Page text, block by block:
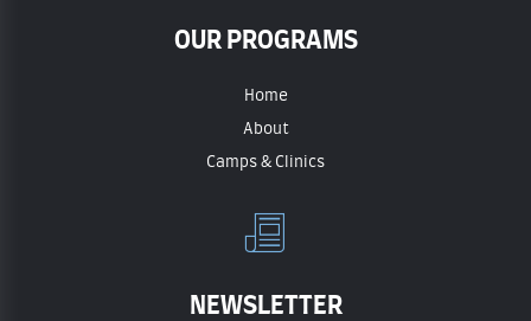
OUR PROGRAMS
Home
About
Camps & Clinics
NEWSLETTER